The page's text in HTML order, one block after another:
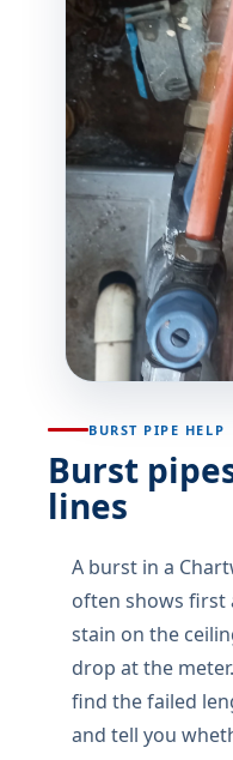
BURST PIPE HELP
Burst
lines
A burst in a
often shows first
stain on the
drop at the
find the failed
and tell you